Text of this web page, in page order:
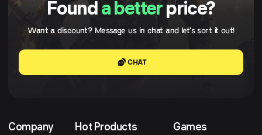
Found a betterprice?
Want a discount? Message us in chat and let's sort it out!
CHAT
Company Hot Products Games